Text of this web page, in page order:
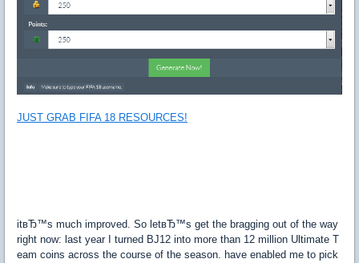
JUST GRAB FIFA 18 RESOURCES!
itвЂ™s much improved. So letвЂ™s get the bragging out of the way
right now: last year I turned ВЈ12 into more than 12 million Ultimate T
eam coins across the course of the season. have enabled me to pick